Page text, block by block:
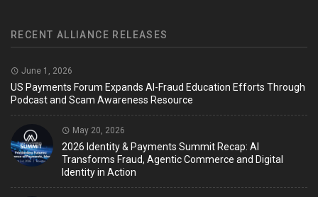
RECENT ALLIANCE RELEASES
June 1, 2026
US Payments Forum Expands AI-Fraud Education Efforts Through
Podcast and Scam Awareness Resource
May 20, 2026
2026 Identity & Payments Summit Recap: AI
Transforms Fraud, Agentic Commerce and Digital
Identity in Action